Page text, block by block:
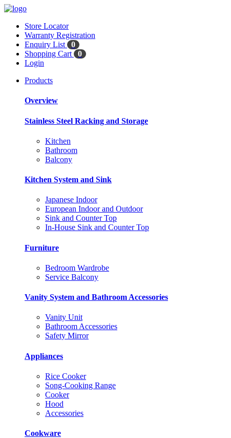
Store Locator
Warranty Registration
Enquiry List
0
Shopping Cart
0
Login
Products
Overview
Stainless Steel Racking and Storage
Kitchen
Bathroom
Balcony
Kitchen System and Sink
Japanese Indoor
European Indoor and Outdoor
Sink and Counter Top
In-House Sink and Counter Top
Furniture
Bedroom Wardrobe
Service Balcony
Vanity System and Bathroom Accessories
Vanity Unit
Bathroom Accessories
Safety Mirror
Appliances
Rice Cooker
Song-Cooking Range
Cooker
Hood
Accessories
Cookware